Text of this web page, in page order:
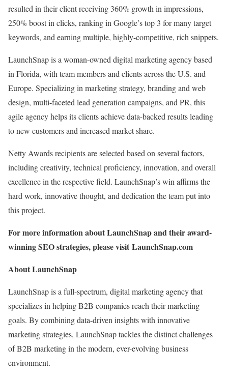
resulted in their client receiving 360% growth in impressions,
250% boost in clicks, ranking in Google’s top 3 for many target
keywords, and earning multiple, highly-competitive, rich snippets.
LaunchSnap is a woman-owned digital marketing agency based
in Florida, with team members and clients across the U.S. and
Europe. Specializing in marketing strategy, branding and web
design, multi-faceted lead generation campaigns, and PR, this
agile agency helps its clients achieve data-backed results leading
to new customers and increased market share.
Netty Awards recipients are selected based on several factors,
including creativity, technical proficiency, innovation, and overall
excellence in the respective field. LaunchSnap’s win affirms the
hard work, innovative thought, and dedication the team put into
this project.
For more information about LaunchSnap and their award-
winning SEO strategies, please visit LaunchSnap.com
About LaunchSnap
LaunchSnap is a full-spectrum, digital marketing agency that
specializes in helping B2B companies reach their marketing
goals. By combining data-driven insights with innovative
marketing strategies, LaunchSnap tackles the distinct challenges
of B2B marketing in the modern, ever-evolving business
environment.